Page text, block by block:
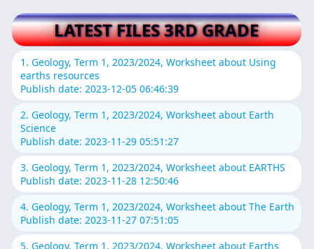
LATEST FILES 3RD GRADE
1. Geology, Term 1, 2023/2024, Worksheet about Using
earths resources
Publish date: 2023-12-05 06:46:39
2. Geology, Term 1, 2023/2024, Worksheet about Earth
Science
Publish date: 2023-11-29 05:51:27
3. Geology, Term 1, 2023/2024, Worksheet about EARTHS
Publish date: 2023-11-28 12:50:46
4. Geology, Term 1, 2023/2024, Worksheet about The Earth
Publish date: 2023-11-27 07:51:05
5. Geology, Term 1, 2023/2024, Worksheet about Earths